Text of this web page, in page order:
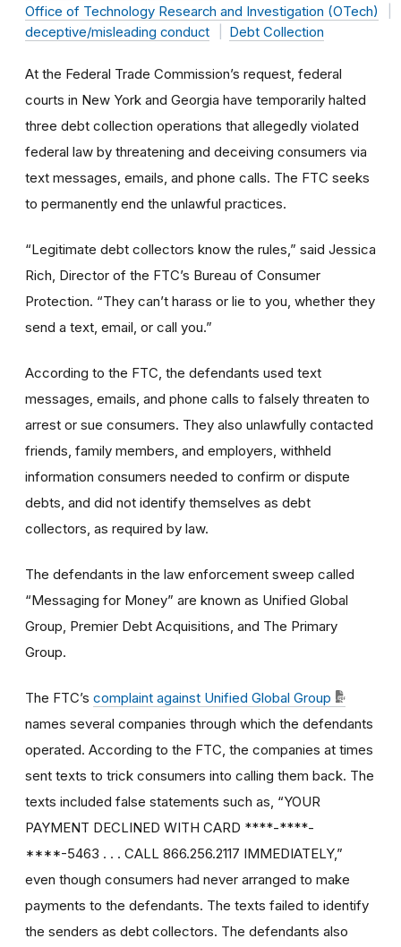
Office of Technology Research and Investigation (OTech)
deceptive/misleading conduct
Debt Collection
At the Federal Trade Commission’s request, federal
courts in New York and Georgia have temporarily halted
three debt collection operations that allegedly violated
federal law by threatening and deceiving consumers via
text messages, emails, and phone calls. The FTC seeks
to permanently end the unlawful practices.
“Legitimate debt collectors know the rules,” said Jessica
Rich, Director of the FTC’s Bureau of Consumer
Protection. “They can’t harass or lie to you, whether they
send a text, email, or call you.”
According to the FTC, the defendants used text
messages, emails, and phone calls to falsely threaten to
arrest or sue consumers. They also unlawfully contacted
friends, family members, and employers, withheld
information consumers needed to confirm or dispute
debts, and did not identify themselves as debt
collectors, as required by law.
The defendants in the law enforcement sweep called
“Messaging for Money” are known as Unified Global
Group, Premier Debt Acquisitions, and The Primary
Group.
The FTC’s complaint against Unified Global Group
names several companies through which the defendants
operated. According to the FTC, the companies at times
sent texts to trick consumers into calling them back. The
texts included false statements such as, “YOUR
PAYMENT DECLINED WITH CARD ****-****-
****-5463 . . . CALL 866.256.2117 IMMEDIATELY,”
even though consumers had never arranged to make
payments to the defendants. The texts failed to identify
the senders as debt collectors. The defendants also